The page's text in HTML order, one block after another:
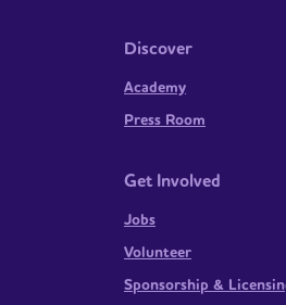
Discover
Academy
Press Room
Get Involved
Jobs
Volunteer
Sponsorship &